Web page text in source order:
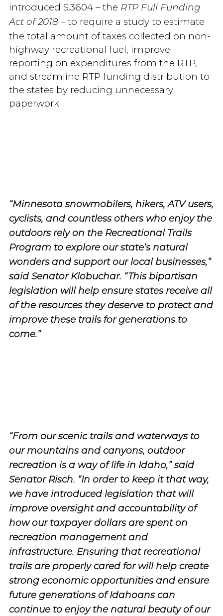
introduced S.3604 – the RTP Full Funding
Act of 2018 – to require a study to estimate
the total amount of taxes collected on non-
highway recreational fuel, improve
reporting on expenditures from the RTP,
and streamline RTP funding distribution to
the states by reducing unnecessary
paperwork.
“Minnesota snowmobilers, hikers, ATV users,
cyclists, and countless others who enjoy the
outdoors rely on the Recreational Trails
Program to explore our state’s natural
wonders and support our local businesses,”
said Senator Klobuchar. “This bipartisan
legislation will help ensure states receive all
of the resources they deserve to protect and
improve these trails for generations to
come.”
“From our scenic trails and waterways to
our mountains and canyons, outdoor
recreation is a way of life in Idaho,” said
Senator Risch. “In order to keep it that way,
we have introduced legislation that will
improve oversight and accountability of
how our taxpayer dollars are spent on
recreation management and
infrastructure. Ensuring that recreational
trails are properly cared for will help create
strong economic opportunities and ensure
future generations of Idahoans can
continue to enjoy the natural beauty of our